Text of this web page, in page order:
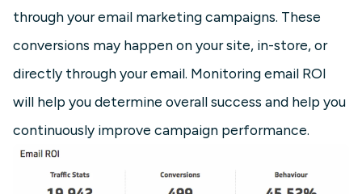
through your email marketing campaigns. These
conversions may happen on your site, in-store, or
directly through your email. Monitoring email ROI
will help you determine overall success and help you
continuously improve campaign performance.